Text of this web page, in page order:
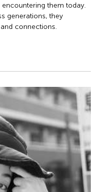
them today.
generations, they
connections.